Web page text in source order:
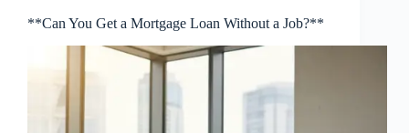
**Can You Get a Mortgage Loan Without a Job?**